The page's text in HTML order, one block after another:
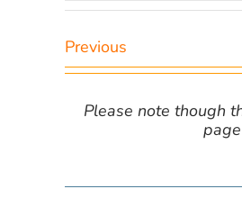
Previous
Please note though